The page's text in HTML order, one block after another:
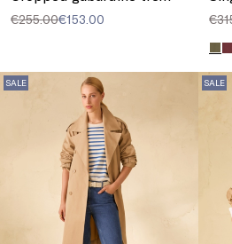
€255.00€153.00
SALE SALE